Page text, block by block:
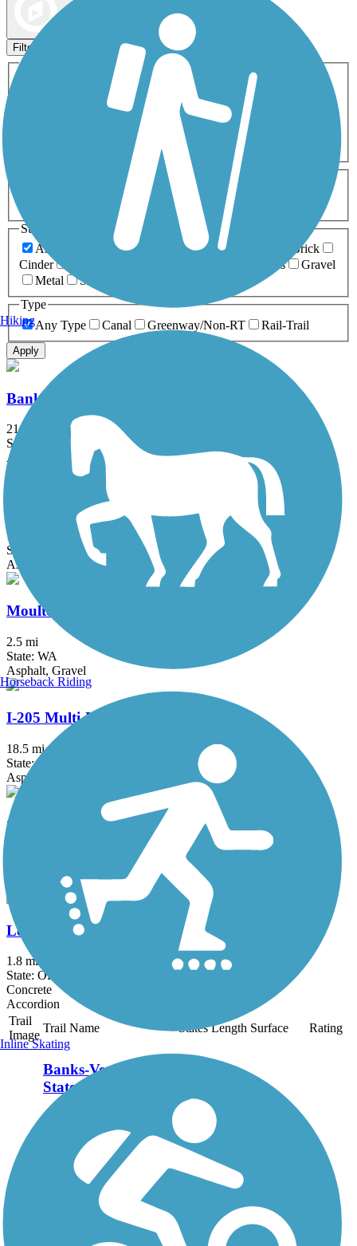
Filters
Activities
ATV
Cross Country
Dog Walking Fishing Geocaching
Inline Skating
Mountain Biking
Snowmobiling Walking
Wheelchair
0-5 Miles 5-10 Miles
Surfaces
Any Surface
Asphalt Ballast Boardwalk
Brick
Cinder
Grass
Gravel
Metal
Sand
Type
Any Type
Canal Greenway/Non-RT Rail-Trail
Apply
Banks-Vernonia State Trail
21.2 mi
State: OR
Asphalt, Boardwalk
Minto-Brown Island Park Paved Path
11 mi
State: OR
Asphalt
Moulton Falls Trail
2.5 mi
State: WA
Asphalt, Gravel
I-205 Multi-Use Path
18.5 mi
State: OR, WA
Asphalt
Columbia Slough Trail
Lombard Street Path
1.8 mi
State: OR
Concrete
Accordion
Trail
Image
Trail Name States Length Surface Rating
Banks-Vernonia
State Trail
The 23-mile Banks-
Vernonia State Trail runs
between its namesake
towns of Banks and
Vernonia in the deep
suburbs of Portland, OR.
About the Route Most of
the route consists of an 8-
Hiking
Horseback Riding
Inline Skating